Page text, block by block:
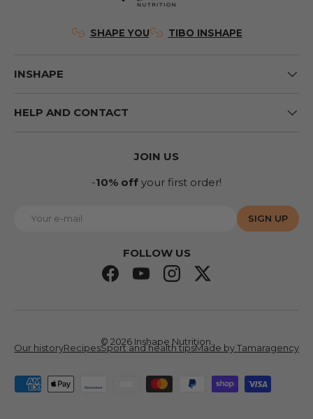
SHAPE YOU TIBO INSHAPE
INSHAPE
HELP AND CONTACT
JOIN US
-10% off your first order!
SIGN UP
FOLLOW US
Facebook
YouTubeInstagram
Twitter
© 2026 Inshape Nutrition
Our historyRecipesSport and health tipsMade by Tamaragency
Accepted means of payment